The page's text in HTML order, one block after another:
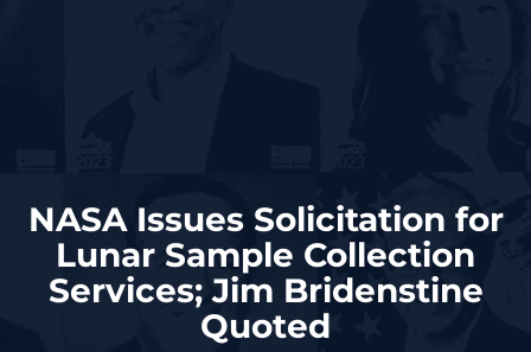
NASA Issues Solicitation for
Lunar Sample Collection
Services; Jim Bridenstine
Quoted